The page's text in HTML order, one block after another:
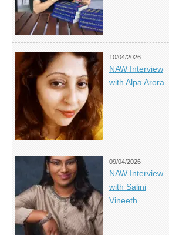
10/04/2026
NAW Interview
with Alpa Arora
09/04/2026
NAW Interview
with Salini
Vineeth